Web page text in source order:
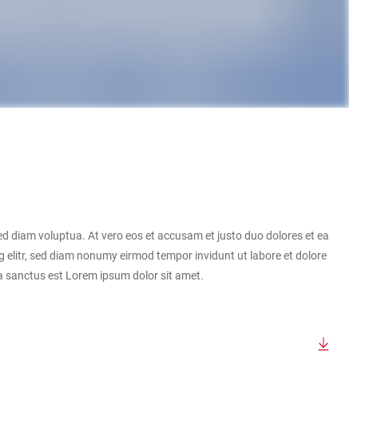
diam voluptua. At vero eos et accusam et justo duo dolores et ea
sed diam nonumy eirmod tempor invidunt ut labore et dolore
est Lorem ipsum dolor sit amet.